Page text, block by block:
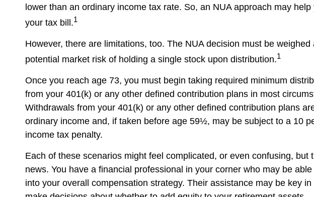
lower than an ordinary income tax rate. So, an NUA approach may
your tax bill.1
However, there are limitations, too. The NUA decision must be weighed
potential market risk of holding a single stock upon distribution.1
Once you reach age 73, you must begin taking required minimum
from your 401(k) or any other defined contribution plans in most
Withdrawals from your 401(k) or any other defined contribution plans
ordinary income and, if taken before age 59½, may be subject to a 10
income tax penalty.
Each of these scenarios might feel complicated, or even confusing, but
news. You have a financial professional in your corner who may be
into your overall compensation strategy. Their assistance may be key